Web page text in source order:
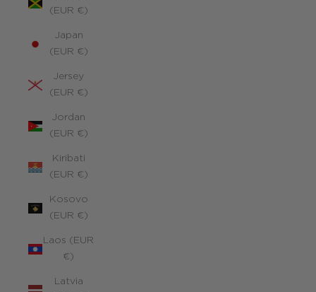
(EUR €)
Japan
(EUR €)
Jersey
(EUR €)
Jordan
(EUR €)
Kiribati
(EUR €)
Kosovo
(EUR €)
Laos (EUR
€)
Latvia